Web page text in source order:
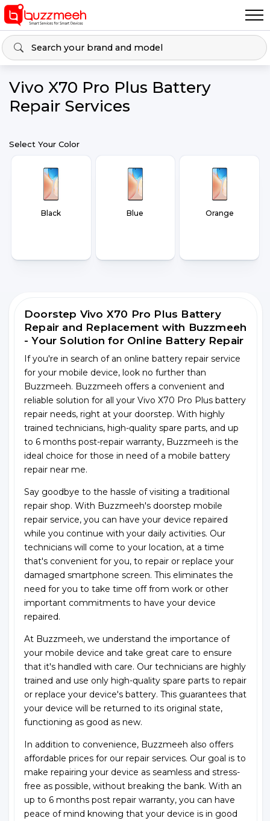
Vivo X70 Pro Plus Battery
Repair Services
Select Your Color
Black Blue Orange
Doorstep Vivo X70 Pro Plus Battery
Repair and Replacement with Buzzmeeh
- Your Solution for Online Battery Repair
If you're in search of an online battery repair service
for your mobile device, look no further than
Buzzmeeh. Buzzmeeh offers a convenient and
reliable solution for all your Vivo X70 Pro Plus battery
repair needs, right at your doorstep. With highly
trained technicians, high-quality spare parts, and up
to 6 months post-repair warranty, Buzzmeeh is the
ideal choice for those in need of a mobile battery
repair near me.
Say goodbye to the hassle of visiting a traditional
repair shop. With Buzzmeeh's doorstep mobile
repair service, you can have your device repaired
while you continue with your daily activities. Our
technicians will come to your location, at a time
that's convenient for you, to repair or replace your
damaged smartphone screen. This eliminates the
need for you to take time off from work or other
important commitments to have your device
repaired.
At Buzzmeeh, we understand the importance of
your mobile device and take great care to ensure
that it's handled with care. Our technicians are highly
trained and use only high-quality spare parts to repair
or replace your device's battery. This guarantees that
your device will be returned to its original state,
functioning as good as new.
In addition to convenience, Buzzmeeh also offers
affordable prices for our repair services. Our goal is to
make repairing your device as seamless and stress-
free as possible, without breaking the bank. With an
up to 6 months post repair warranty, you can have
peace of mind knowing that your device is in good